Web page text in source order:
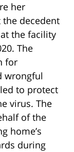
her
decedent
the facility
The
for
wrongful
to protect
virus. The
of the
home’s
during